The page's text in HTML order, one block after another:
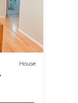
House
Old